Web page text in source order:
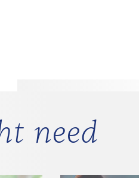
The Morton H.
need